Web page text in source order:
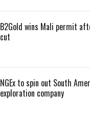
B2Gold wins Mali permit
cut
NGEx to spin out South
exploration company